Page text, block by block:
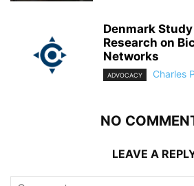
Denmark
Research on
Networks
ADVOCACY Charles
NO
LEAVE A